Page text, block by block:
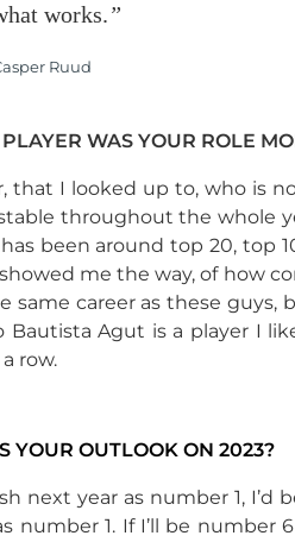
works.”
Ruud
WAS YOUR ROLE
that I looked up to, who is
throughout the whole
been around top 20, top
me the way, of how
same career as these guys,
Bautista Agut is a player I
row.
YOUR OUTLOOK ON 2023?
next year as number 1,
number 1. If I’ll be number